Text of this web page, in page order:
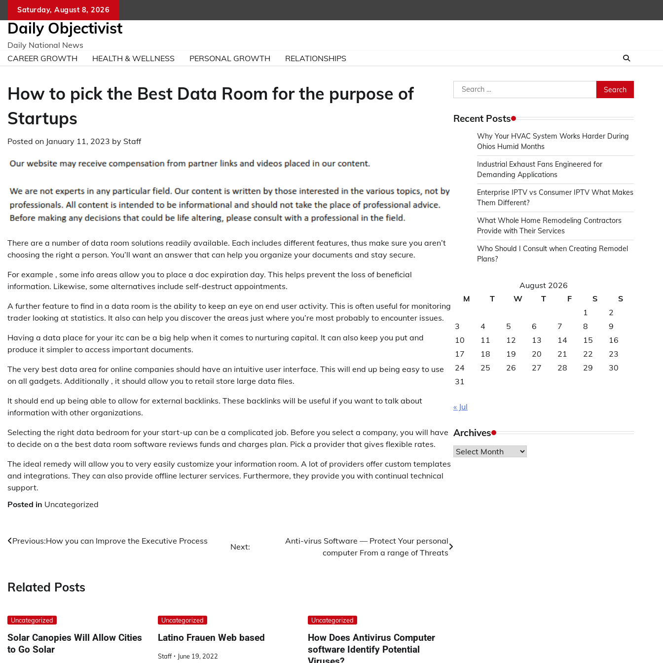
content
Saturday, August 8, 2026
Daily Objectivist
Daily National News
CAREER GROWTH
HEALTH & WELLNESS PERSONAL GROWTH RELATIONSHIPS
How to pick the Best Data Room for the purpose of
Startups
Posted on January 11, 2023 by Staff
There are a number of data room solutions readily available. Each includes different features, thus make sure you aren’t
choosing the right a person. You’ll want an answer that can help you organize your documents and stay secure.
For example , some info areas allow you to place a doc expiration day. This helps prevent the loss of beneficial
information. Likewise, some alternatives include self-destruct appointments.
A further feature to find in a data room is the ability to keep an eye on end user activity. This is often useful for monitoring
trader looking at statistics. It also can help you discover the areas just where you’re most probably to encounter issues.
Having a data place for your itc can be a big help when it comes to nurturing capital. It can also keep you put and
produce it simpler to access important documents.
The very best data area for online companies should have an intuitive user interface. This will end up being easy to use
on all gadgets. Additionally , it should allow you to retail store large data files.
It should end up being able to allow for external backlinks. These backlinks will be useful if you want to talk about
information with other organizations.
Selecting the right data bedroom for your start-up can be a complicated job. Before you select a company, you will have
to decide on a the best data room software reviews funds and charges plan. Pick a provider that gives flexible rates.
The ideal remedy will allow you to very easily customize your information room. A lot of providers offer custom templates
and integrations. They can also provide offline lecturer services. Furthermore, they provide you with continual technical
support.
Posted in Uncategorized
Post
Previous:How you can Improve the Executive Process
Next:
Anti-virus Software — Protect Your personal
computer From a range of Threats
Related Posts
Uncategorized
Solar Canopies Will Allow Cities
to Go Solar
Uncategorized
Latino Frauen Web based
Staff June 19, 2022
Uncategorized
How Does Antivirus Computer
software Identify Potential
Search
for:
Recent Posts
Why Your HVAC System Works Harder During
Ohios Humid Months
Industrial Exhaust Fans Engineered for
Demanding Applications
Enterprise IPTV vs Consumer IPTV What Makes
Them Different?
What Whole Home Remodeling Contractors
Provide with Their Services
Who Should I Consult when Creating Remodel
Plans?
August 2026
M
T W T F S
S
1
2
3
4 5 6 7 8
9
10
11 12 13 14 15
16
17
18 19 20 21 22
23
24
25 26 27 28 29
30
31
« Jul
Archives
Archives